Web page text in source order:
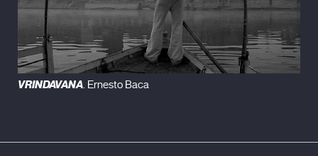
VRINDAVANA. Ernesto Baca